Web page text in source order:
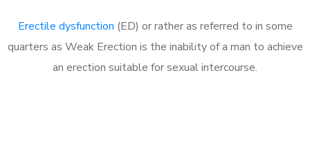
Erectile dysfunction (ED) or rather as referred to in some
quarters as Weak Erection is the inability of a man to achieve
an erection suitable for sexual intercourse.